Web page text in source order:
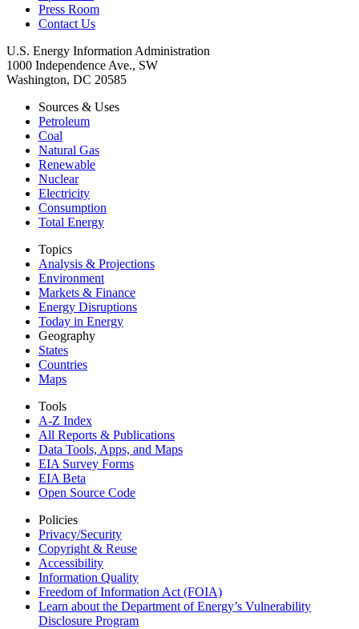
Press Room
Contact Us
U.S. Energy Information Administration
1000 Independence Ave., SW
Washington, DC 20585
Sources & Uses
Petroleum
Coal
Natural Gas
Renewable
Nuclear
Electricity
Consumption
Total Energy
Topics
Analysis & Projections
Environment
Markets & Finance
Energy Disruptions
Today in Energy
Geography
States
Countries
Maps
Tools
A-Z Index
All Reports & Publications
Data Tools, Apps, and Maps
EIA Survey Forms
EIA Beta
Open Source Code
Policies
Privacy/Security
Copyright & Reuse
Accessibility
Information Quality
Freedom of Information Act (FOIA)
Learn about the Department of Energy’s Vulnerability
Disclosure Program